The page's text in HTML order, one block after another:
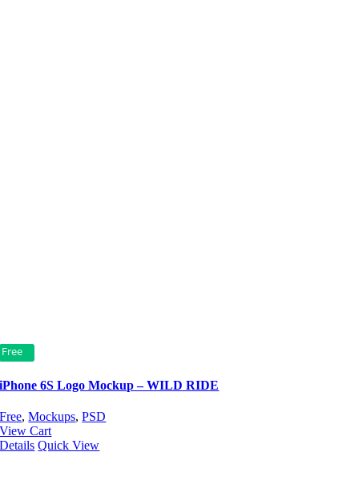
Free
iPhone 6S Logo Mockup – WILD RIDE
Free,Mockups,PSD
View Cart
Details Quick View